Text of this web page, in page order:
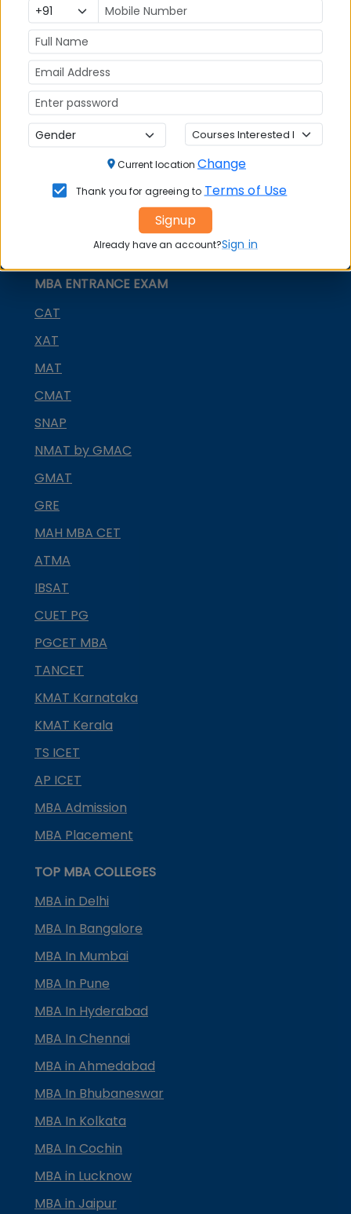
Social Media Links:
Connect with
University) Dehradun
FACEBOOK
Quick Actions:
APPLY NOW
CONTACT COLLEGE
MBA ENTRANCE EXAM
CAT
XAT
MAT
CMAT
SNAP
NMAT by GMAC
GMAT
GRE
MAH MBA CET
ATMA
IBSAT
CUET PG
PGCET MBA
TANCET
KMAT Karnataka
KMAT Kerala
TS ICET
AP ICET
MBA Admission
MBA Placement
TOP MBA COLLEGES
MBA in Delhi
MBA In Bangalore
MBA In Mumbai
MBA In Pune
MBA In Hyderabad
MBA In Chennai
MBA in Ahmedabad
MBA In Bhubaneswar
MBA In Kolkata
MBA In Cochin
MBA in Lucknow
MBA in Jaipur
Current location Change
Thank you for agreeing to Terms of Use
Signup
Already have an account?Sign in